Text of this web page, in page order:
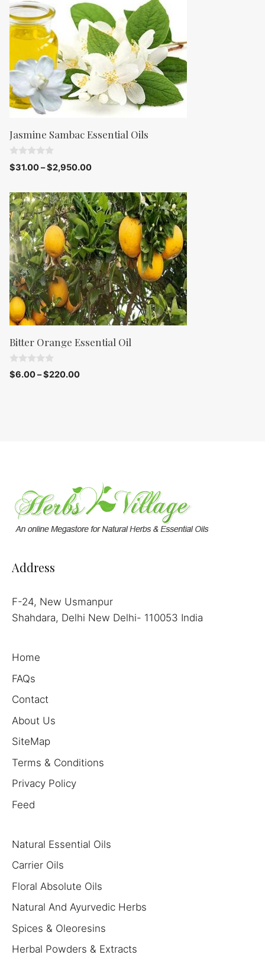
5
Jasmine Sambac Essential Oils
0
o
o
f
5
$31.00–$2,950.00
Bitter Orange Essential Oil
0
o
$6.00–$220.00
Address
F-24, New Usmanpur
Shahdara, Delhi New Delhi- 110053 India
Home
FAQs
Contact
About Us
SiteMap
Terms & Conditions
Privacy Policy
Feed
Natural Essential Oils
Carrier Oils
Floral Absolute Oils
Natural And Ayurvedic Herbs
Spices & Oleoresins
Herbal Powders & Extracts